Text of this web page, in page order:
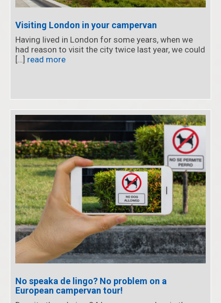
Visiting London in your campervan
Having lived in London for some years, when we
had reason to visit the city twice last year, we could
[…] read more
No speaka de lingo? No problem on a
European campervan tour!